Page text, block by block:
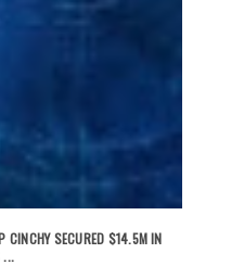
CINCHY SECURED $14.5M IN
...